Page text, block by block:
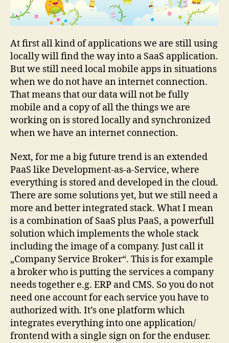
At first all kind of applications we are still using
locally will find the way into a SaaS application.
But we still need local mobile apps in situations
when we do not have an internet connection.
That means that our data will not be fully
mobile and a copy of all the things we are
working on is stored locally and synchronized
when we have an internet connection.
Next, for me a big future trend is an extended
PaaS like Development-as-a-Service, where
everything is stored and developed in the cloud.
There are some solutions yet, but we still need a
more and better integrated stack. What I mean
is a combination of SaaS plus PaaS, a powerfull
solution which implements the whole stack
including the image of a company. Just call it
„Company Service Broker“. This is for example
a broker who is putting the services a company
needs together e.g. ERP and CMS. So you do not
need one account for each service you have to
authorized with. It’s one platform which
integrates everything into one application/
frontend with a single sign on for the enduser.